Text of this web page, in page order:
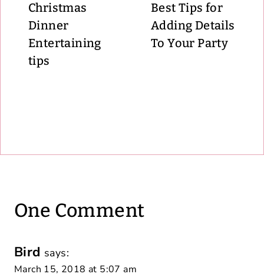
Christmas
Dinner
Entertaining
tips
Best Tips for
Adding Details
To Your Party
One Comment
Bird says:
March 15, 2018 at 5:07 am